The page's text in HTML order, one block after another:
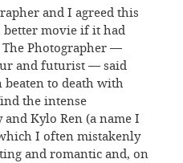
and I agreed this
better movie if it had
Photographer —
and futurist — said
beaten to death with
the intense
Kylo Ren (a name I
I often mistakenly
and romantic and, on